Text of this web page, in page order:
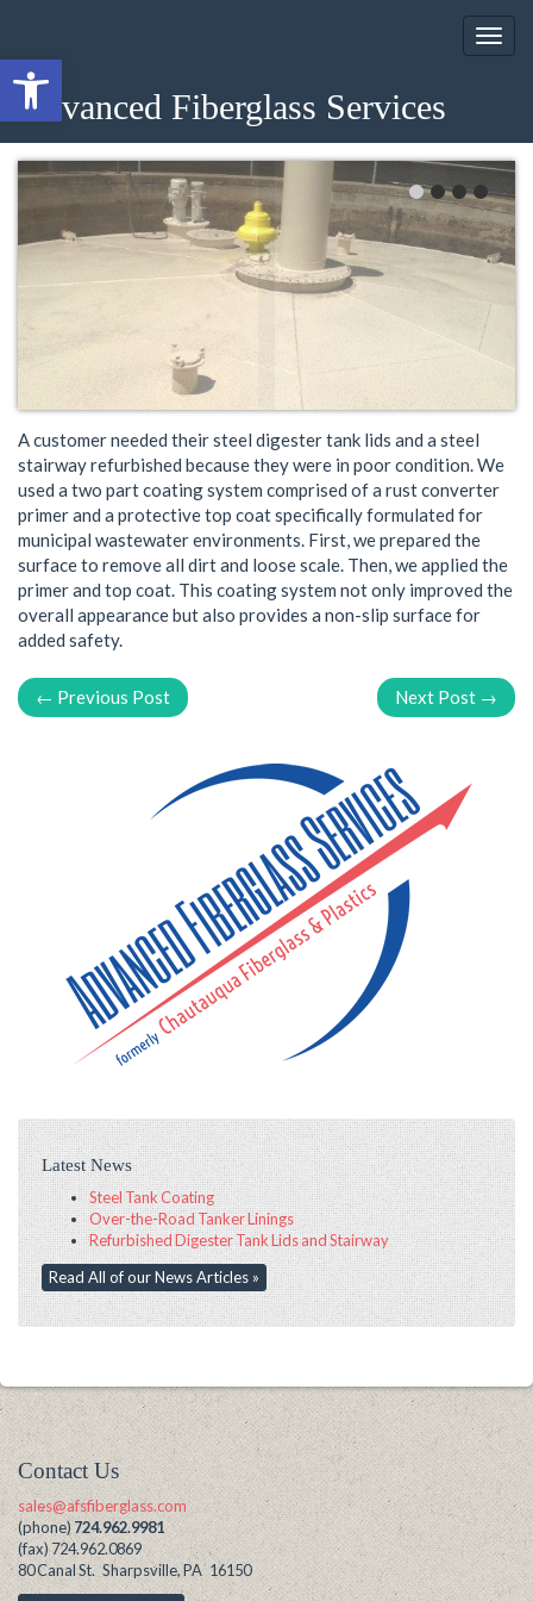
Open toolbar
Advanced Fiberglass Services
August 19, 2013
Category: Uncategorized
A customer needed their steel digester tank lids and a steel
stairway refurbished because they were in poor condition. We
used a two part coating system comprised of a rust converter
primer and a protective top coat specifically formulated for
municipal wastewater environments. First, we prepared the
surface to remove all dirt and loose scale. Then, we applied the
primer and top coat. This coating system not only improved the
overall appearance but also provides a non-slip surface for
added safety.
← Previous Post Next Post →
Latest News
Steel Tank Coating
Over-the-Road Tanker Linings
Refurbished Digester Tank Lids and Stairway
Read All of our News Articles »
Contact Us
sales@afsfiberglass.com
(phone)724.962.9981
(fax) 724.962.0869
80 Canal St. Sharpsville, PA 16150